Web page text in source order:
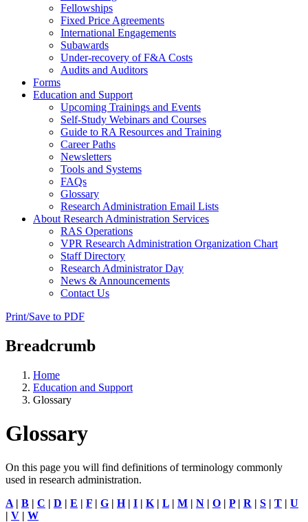
Fellowships
Fixed Price Agreements
International Engagements
Subawards
Under-recovery of F&A Costs
Audits and Auditors
Forms
Education and Support
Upcoming Trainings and Events
Self-Study Webinars and Courses
Guide to RA Resources and Training
Career Paths
Newsletters
Tools and Systems
FAQs
Glossary
Research Administration Email Lists
About Research Administration Services
RAS Operations
VPR Research Administration Organization Chart
Staff Directory
Research Administrator Day
News & Announcements
Contact Us
Print/Save to PDF
Breadcrumb
Home
Education and Support
Glossary
Glossary
On this page you will find definitions of terminology commonly
used in research administration.
A | B | C | D | E | F | G | H| I | K | L | M | N | O | P| R | S | T | U
| V | W